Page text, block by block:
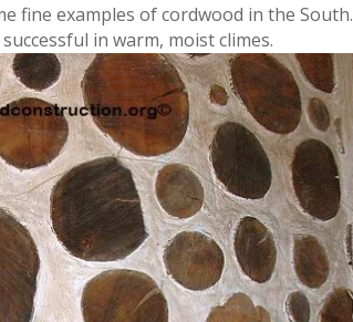
fine examples of cordwood in the South.
in warm, moist climes.